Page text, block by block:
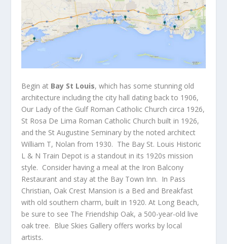
Begin at Bay St Louis, which has some stunning old
architecture including the city hall dating back to 1906,
Our Lady of the Gulf Roman Catholic Church circa 1926,
St Rosa De Lima Roman Catholic Church built in 1926,
and the St Augustine Seminary by the noted architect
William T, Nolan from 1930. The Bay St. Louis Historic
L & N Train Depot is a standout in its 1920s mission
style. Consider having a meal at the Iron Balcony
Restaurant and stay at the Bay Town Inn. In Pass
Christian, Oak Crest Mansion is a Bed and Breakfast
with old southern charm, built in 1920. At Long Beach,
be sure to see The Friendship Oak, a 500-year-old live
oak tree. Blue Skies Gallery offers works by local
artists.